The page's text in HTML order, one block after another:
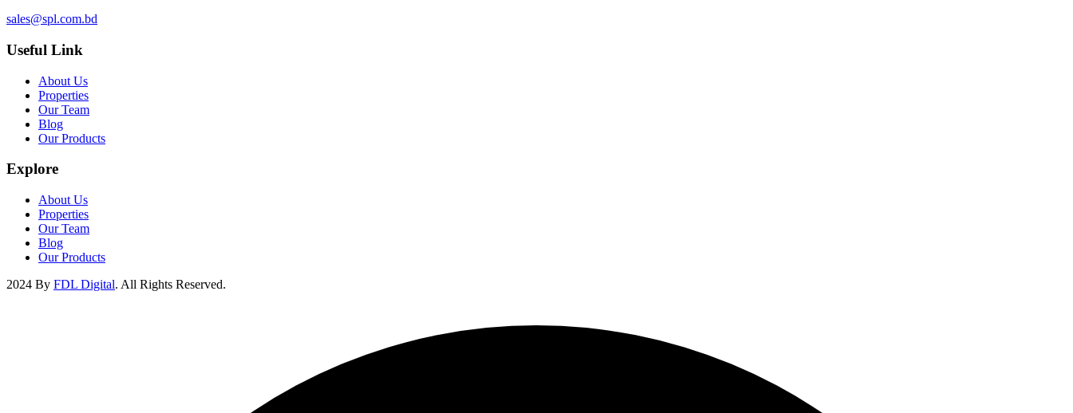
sales@spl.com.bd
Useful Link
About Us
Properties
Our Team
Blog
Our Products
Explore
About Us
Properties
Our Team
Blog
Our Products
2024 By FDL Digital. All Rights Reserved.